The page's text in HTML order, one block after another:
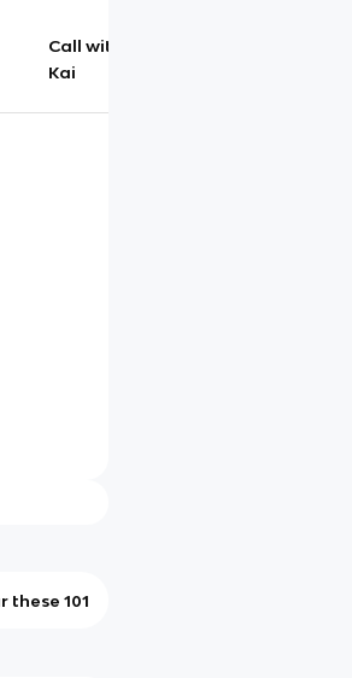
Call with
Kai
Star these 101